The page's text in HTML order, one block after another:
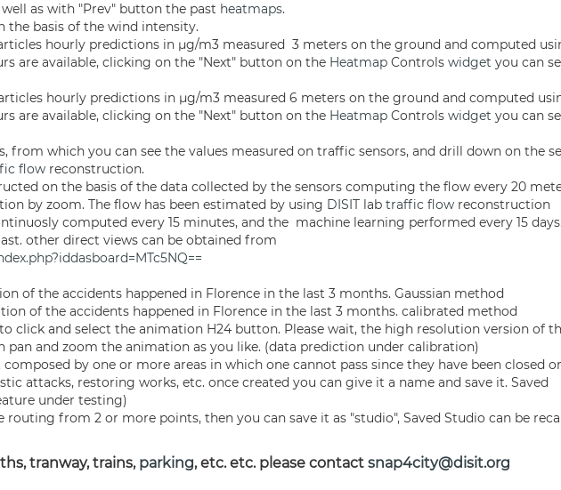
as with "Prev" button the past heatmaps.
the basis of the wind intensity.
hourly predictions in µg/m3 measured 3 meters on the ground and computed
are available, clicking on the "Next" button on the Heatmap Controls widget you can
hourly predictions in µg/m3 measured 6 meters on the ground and computed
are available, clicking on the "Next" button on the Heatmap Controls widget you can
from which you can see the values measured on traffic sensors, and drill down on the
flow reconstruction.
on the basis of the data collected by the sensors computing the flow every 20
by zoom. The flow has been estimated by using DISIT lab traffic flow reconstruction
computed every 15 minutes, and the machine learning performed every 15
other direct views can be obtained from
of the accidents happened in Florence in the last 3 months. Gaussian method
of the accidents happened in Florence in the last 3 months. calibrated method
click and select the animation H24 button. Please wait, the high resolution version of
pan and zoom the animation as you like. (data prediction under calibration)
by one or more areas in which one cannot pass since they have been closed or
attacks, restoring works, etc. once created you can give it a name and save it. Saved
under testing)
routing from 2 or more points, then you can save it as "studio", Saved Studio can be
tranway, trains, parking, etc. etc. please contact snap4city@disit.org